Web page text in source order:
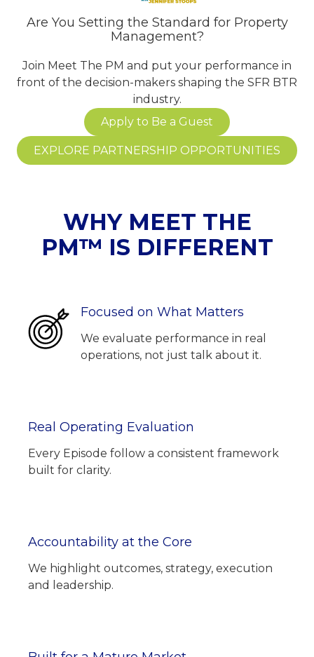
Are You Setting the Standard for Property
Management?
Join Meet The PM and put your performance in
front of the decision-makers shaping the SFR BTR
industry.
Apply to Be a Guest
EXPLORE PARTNERSHIP OPPORTUNITIES
WHY MEET THE
PM™ IS DIFFERENT
Focused on What Matters
We evaluate performance in real
operations, not just talk about it.
Real Operating Evaluation
Every Episode follow a consistent framework
built for clarity.
Accountability at the Core
We highlight outcomes, strategy, execution
and leadership.